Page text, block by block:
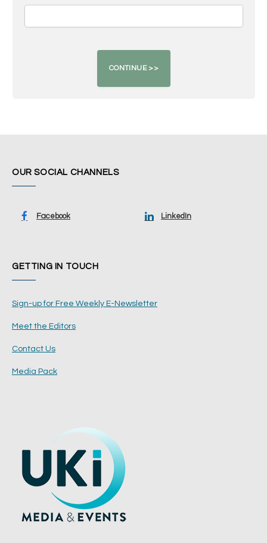
OUR SOCIAL CHANNELS
Facebook LinkedIn
GETTING IN TOUCH
Sign-up for Free Weekly E-Newsletter
Meet the Editors
Contact Us
Media Pack